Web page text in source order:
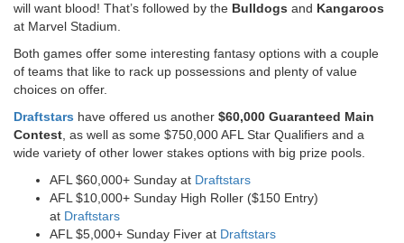
will want blood! That’s followed by the Bulldogs and Kangaroos
at Marvel Stadium.
Both games offer some interesting fantasy options with a couple
of teams that like to rack up possessions and plenty of value
choices on offer.
Draftstars have offered us another $60,000 Guaranteed Main
Contest , as well as some $750,000 AFL Star Qualifiers and a
wide variety of other lower stakes options with big prize pools.
AFL $60,000+ Sunday at Draftstars
AFL $10,000+ Sunday High Roller ($150 Entry)
at Draftstars
AFL $5,000+ Sunday Fiver at Draftstars